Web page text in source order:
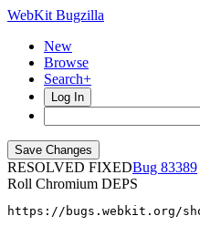
WebKit Bugzilla
New
Browse
Search+
Log In
RESOLVED FIXED
83389
Roll Chromium DEPS
https://bugs.webkit.org/